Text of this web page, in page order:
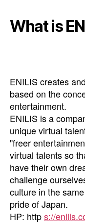
What is
ENILIS creates
based on the
entertainment.
ENILIS is a
unique virtual
"freer
virtual talents so
have their own
challenge
culture in the
pride of Japan.
HP: https://